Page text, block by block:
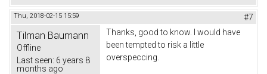
Thu, 2018-02-15 15:59 #7
Tilman Baumann
Offline
Last seen: 6 years 8
months ago
Thanks, good to know. I would have
been tempted to risk a little
overspeccing.